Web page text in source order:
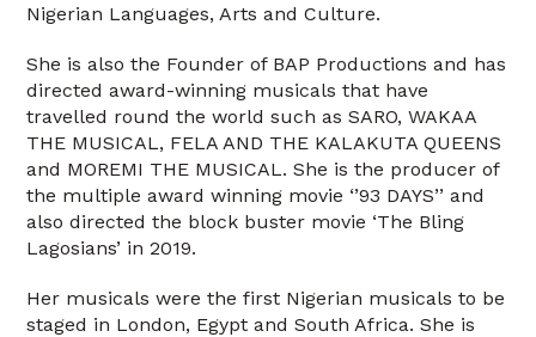
Nigerian Languages, Arts and Culture.
She is also the Founder of BAP Productions and has
directed award-winning musicals that have
travelled round the world such as SARO, WAKAA
THE MUSICAL, FELA AND THE KALAKUTA QUEENS
and MOREMI THE MUSICAL. She is the producer of
the multiple award winning movie ‘’93 DAYS’’ and
also directed the block buster movie ‘The Bling
Lagosians’ in 2019.
Her musicals were the first Nigerian musicals to be
staged in London, Egypt and South Africa. She is